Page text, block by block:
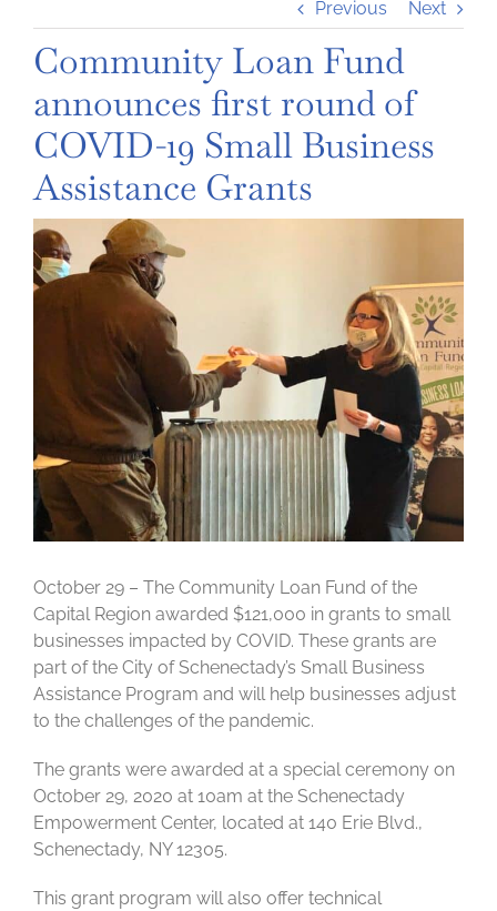
Previous Next
Community Loan Fund
announces first round of
COVID-19 Small Business
Assistance Grants
View
Larger
Image
October 29 – The Community Loan Fund of the
Capital Region awarded $121,000 in grants to small
businesses impacted by COVID. These grants are
part of the City of Schenectady’s Small Business
Assistance Program and will help businesses adjust
to the challenges of the pandemic.
The grants were awarded at a special ceremony on
October 29, 2020 at 10am at the Schenectady
Empowerment Center, located at 140 Erie Blvd.,
Schenectady, NY 12305.
This grant program will also offer technical